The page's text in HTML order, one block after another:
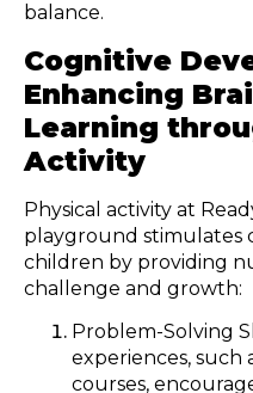
balance.
Cognitive
Enhancing
Learning
Activity
Physical activity at
playground stimulates
children by providing
challenge and growth:
Problem-Solving
experiences, such
courses,